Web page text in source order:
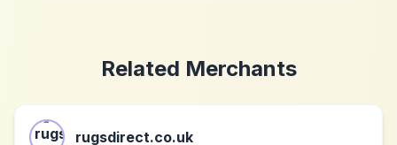
Related Merchants
rugsdirect.co.uk